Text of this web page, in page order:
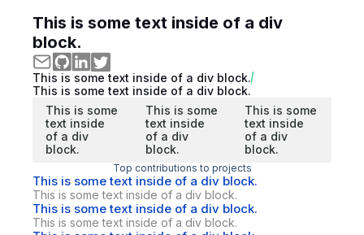
This is some text inside of a div
block.
This is some text inside of a div block.
This is some text inside of a div block.
This is some
text inside
of a div
block.
This is some
text inside
of a div
block.
This is some
text inside
of a div
block.
Top contributions to projects
This is some text inside of a div block.
This is some text inside of a div block.
This is some text inside of a div block.
This is some text inside of a div block.